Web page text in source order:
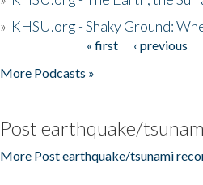
» KHSU.org - Shaky Ground:
« first ‹ previous
More Podcasts »
Post earthquake/
More Post earthquake/tsunami